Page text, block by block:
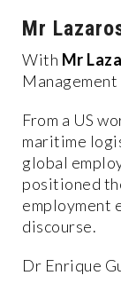
Mr
With Mr
Management
From a US
maritime
global
positioned
employment
discourse.
Dr Enrique